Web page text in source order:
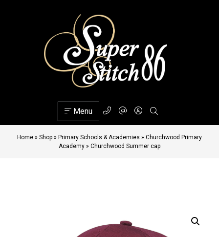
Menu
Home » Shop » Primary Schools & Academies » Churchwood Primary
Academy » Churchwood Summer cap